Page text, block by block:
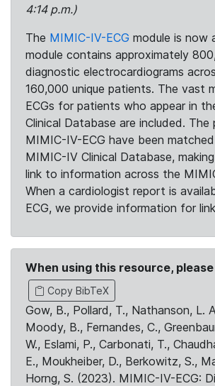
4:14 p.m.)
The MIMIC-IV-ECG module is now
module contains approximately
diagnostic electrocardiograms
160,000 unique patients. The vast
ECGs for patients who appear in
Clinical Database are included. The
MIMIC-IV-ECG have been
MIMIC-IV Clinical Database,
link to information across the
When a cardiologist report is
ECG, we provide information for
When using this resource,
Copy BibTeX
Gow, B., Pollard, T., Nathanson, L.
Moody, B., Fernandes, C.,
W., Eslami, P., Carbonati, T.,
E., Moukheiber, D., Berkowitz, S.,
Horng, S. (2023). MIMIC-IV-ECG: